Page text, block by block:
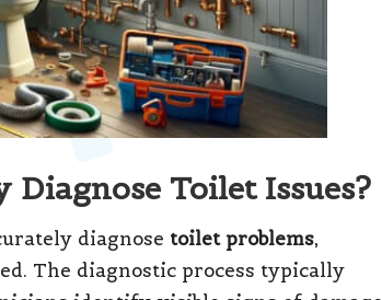
Toilet Issues?
diagnose toilet problems,
The diagnostic process typically